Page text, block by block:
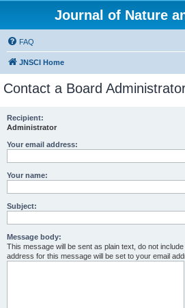
Journal of Nature
FAQ
JNSCI Home
Contact a Board
Recipient:
Administrator
Your email address:
Your name:
Subject:
Message body:
This message will be sent as plain text, do not
address for this message will be set to your email